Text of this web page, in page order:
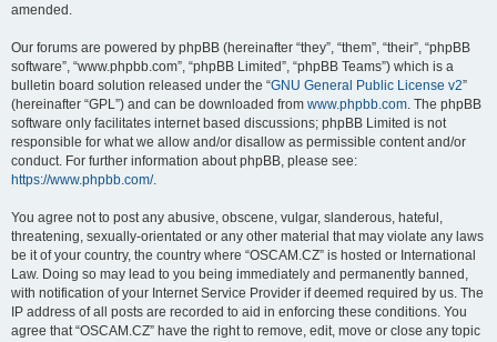
amended.
Our forums are powered by phpBB (hereinafter “they”, “them”, “their”, “phpBB
software”, “www.phpbb.com”, “phpBB Limited”, “phpBB Teams”) which is a
bulletin board solution released under the “GNU General Public License v2”
(hereinafter “GPL”) and can be downloaded from www.phpbb.com. The phpBB
software only facilitates internet based discussions; phpBB Limited is not
responsible for what we allow and/or disallow as permissible content and/or
conduct. For further information about phpBB, please see:
https://www.phpbb.com/.
You agree not to post any abusive, obscene, vulgar, slanderous, hateful,
threatening, sexually-orientated or any other material that may violate any laws
be it of your country, the country where “OSCAM.CZ” is hosted or International
Law. Doing so may lead to you being immediately and permanently banned,
with notification of your Internet Service Provider if deemed required by us. The
IP address of all posts are recorded to aid in enforcing these conditions. You
agree that “OSCAM.CZ” have the right to remove, edit, move or close any topic